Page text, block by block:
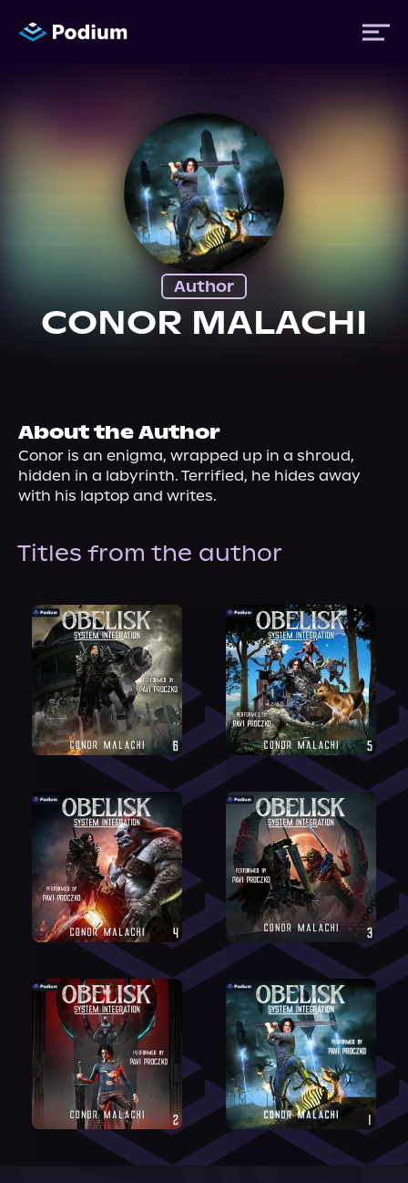
About Us
Author
CONOR MALACHI
About the Author
Conor is an enigma, wrapped up in a shroud,
hidden in a labyrinth. Terrified, he hides away
with his laptop and writes.
Titles from the author